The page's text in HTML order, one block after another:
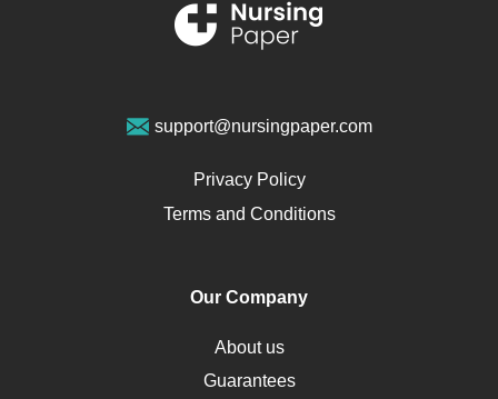
Renal Failure
Sports Medicine
Opioids
Pharmacology
Obamacare
Osteoporosis
Critical Care
support@nursingpaper.com
Privacy Policy
Terms and Conditions
Our Company
About us
Guarantees